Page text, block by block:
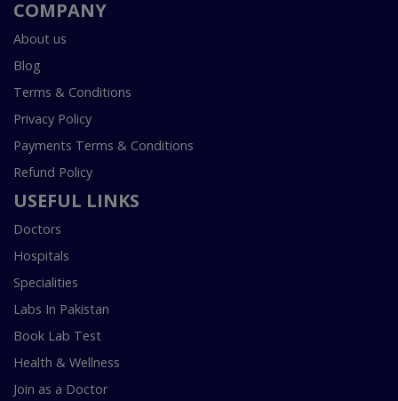
COMPANY
About us
Blog
Terms & Conditions
Privacy Policy
Payments Terms & Conditions
Refund Policy
USEFUL LINKS
Doctors
Hospitals
Specialities
Labs In Pakistan
Book Lab Test
Health & Wellness
Join as a Doctor